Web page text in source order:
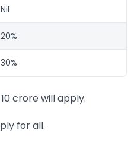
Nil
20%
30%
crore will apply.
for all.